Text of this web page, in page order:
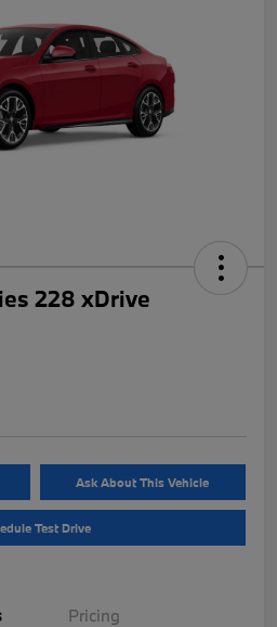
228 xDrive
Ask About This Vehicle
Test Drive
Pricing